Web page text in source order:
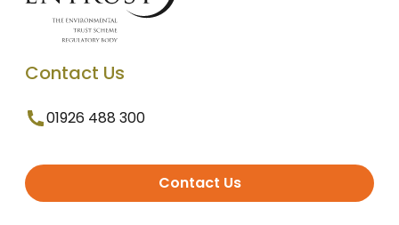
Contact Us
01926 488 300
Contact Us